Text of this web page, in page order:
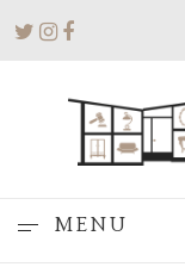
MENU